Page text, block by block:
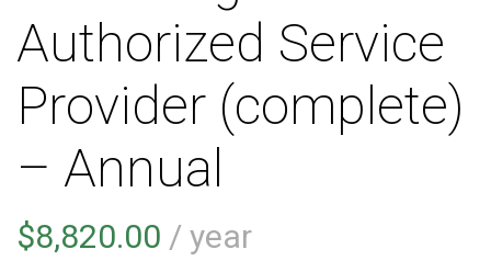
Authorized Service
Provider (complete)
– Annual
$8,820.00 / year